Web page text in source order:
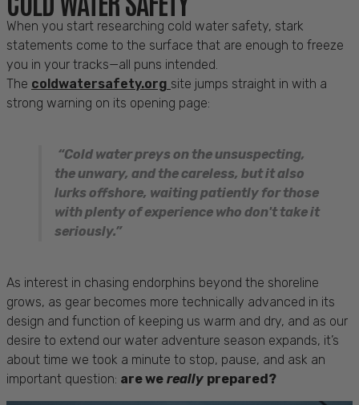
When you start researching cold water safety, stark
statements come to the surface that are enough to freeze
you in your tracks—all puns intended.
The coldwatersafety.org site jumps straight in with a
strong warning on its opening page:
“Cold water preys on the unsuspecting,
the unwary, and the careless, but it also
lurks offshore, waiting patiently for those
with plenty of experience who don't take it
seriously.”
As interest in chasing endorphins beyond the shoreline
grows, as gear becomes more technically advanced in its
design and function of keeping us warm and dry, and as our
desire to extend our water adventure season expands, it’s
about time we took a minute to stop, pause, and ask an
important question: are we really prepared?